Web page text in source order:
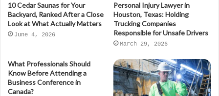
10 Cedar Saunas for Your
Backyard, Ranked After a Close
Look at What Actually Matters
June 4, 2026
Personal Injury Lawyer in
Houston, Texas: Holding
Trucking Companies
Responsible for Unsafe Drivers
March 29, 2026
What Professionals Should
Know Before Attending a
Business Conference in
Canada?